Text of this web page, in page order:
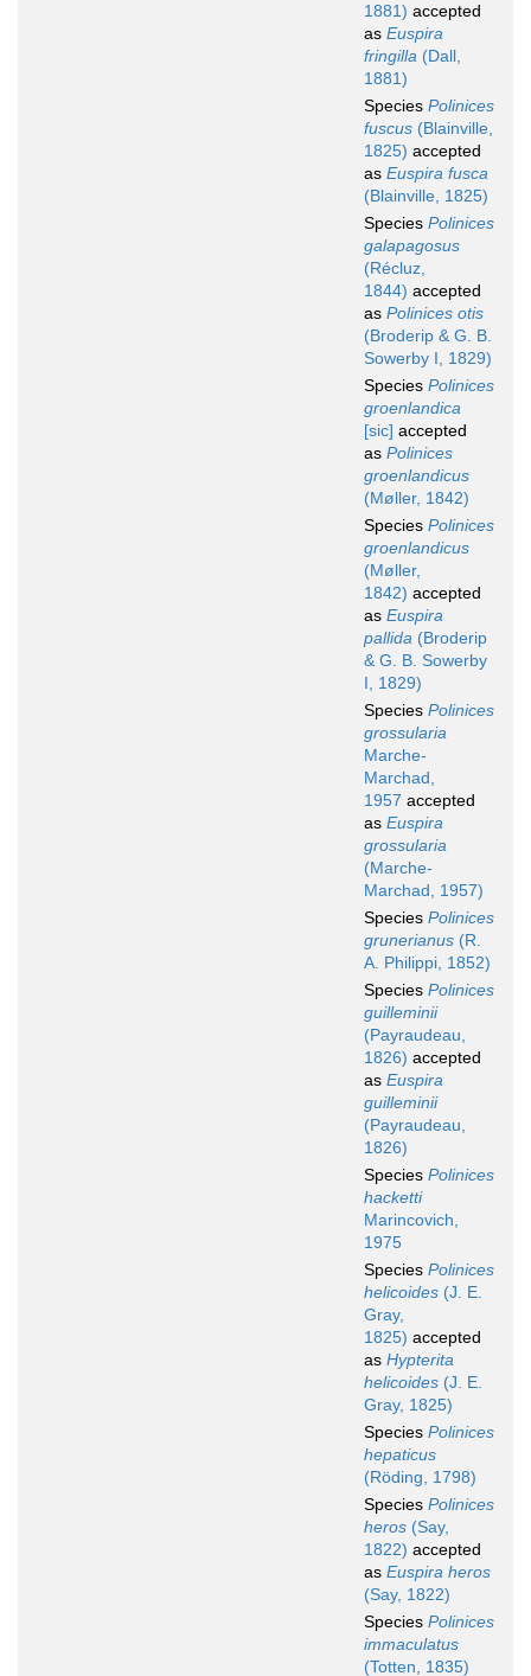
1881) accepted
as Euspira
fringilla (Dall,
1881)
Species Polinices
fuscus (Blainville,
1825) accepted
as Euspira fusca
(Blainville, 1825)
Species Polinices
galapagosus
(Récluz,
1844) accepted
as Polinices otis
(Broderip & G. B.
Sowerby I, 1829)
Species Polinices
groenlandica
[sic] accepted
as Polinices
groenlandicus
(Møller, 1842)
Species Polinices
groenlandicus
(Møller,
1842) accepted
as Euspira
pallida (Broderip
& G. B. Sowerby
I, 1829)
Species Polinices
grossularia
Marche-
Marchad,
1957 accepted
as Euspira
grossularia
(Marche-
Marchad, 1957)
Species Polinices
grunerianus (R.
A. Philippi, 1852)
Species Polinices
guilleminii
(Payraudeau,
1826) accepted
as Euspira
guilleminii
(Payraudeau,
1826)
Species Polinices
hacketti
Marincovich,
1975
Species Polinices
helicoides (J. E.
Gray,
1825) accepted
as Hypterita
helicoides (J. E.
Gray, 1825)
Species Polinices
hepaticus
(Röding, 1798)
Species Polinices
heros (Say,
1822) accepted
as Euspira heros
(Say, 1822)
Species Polinices
immaculatus
(Totten, 1835)